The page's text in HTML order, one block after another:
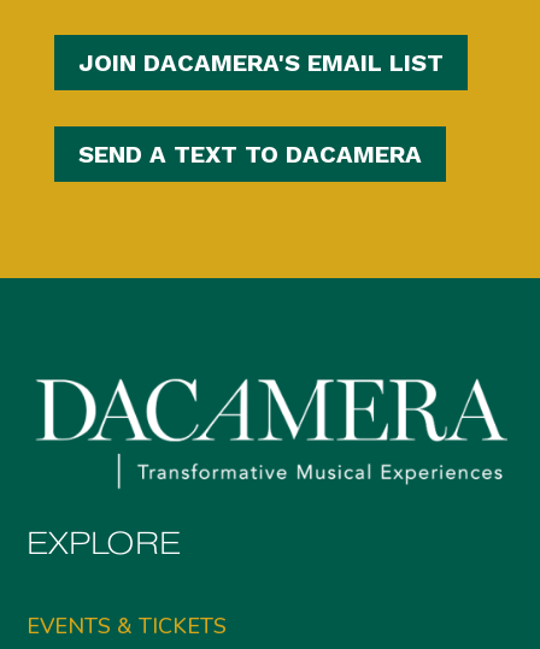
JOIN DACAMERA'S EMAIL LIST
SEND A TEXT TO DACAMERA
EXPLORE
EVENTS & TICKETS